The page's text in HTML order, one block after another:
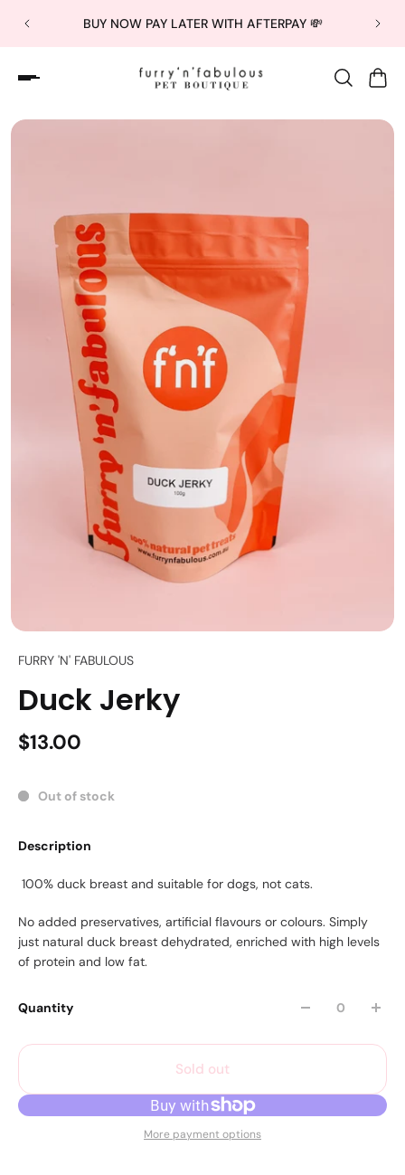
BUY NOW PAY LATER WITH AFTERPAY 💸
FURRY 'N' FABULOUS
Duck Jerky
$13.00
Out of stock
Description
100% duck breast and suitable for dogs, not cats.
No added preservatives, artificial flavours or colours. Simply
just natural duck breast dehydrated, enriched with high levels
of protein and low fat.
Quantity
Sold out
More payment options